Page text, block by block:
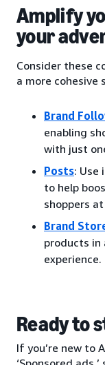
Amplify
your
Consider these
a more cohesive
Brand
enabling
with just
Posts: Use
to help
shoppers
Brand
products in
experience.
Ready to
If you’re new to